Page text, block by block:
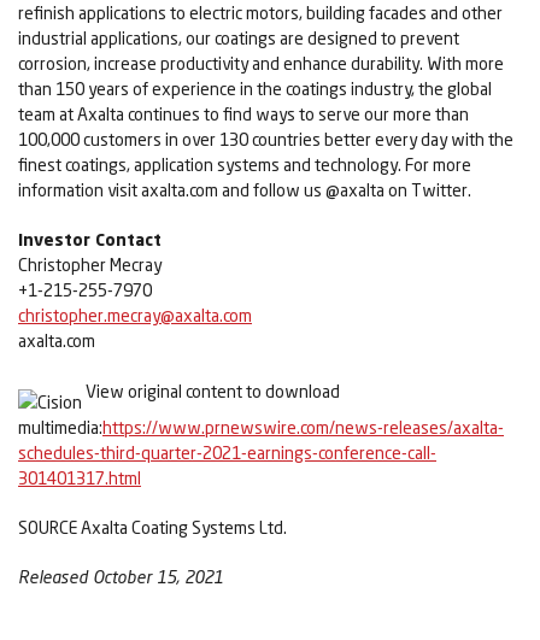
refinish applications to electric motors, building facades and other
industrial applications, our coatings are designed to prevent
corrosion, increase productivity and enhance durability. With more
than 150 years of experience in the coatings industry, the global
team at Axalta continues to find ways to serve our more than
100,000 customers in over 130 countries better every day with the
finest coatings, application systems and technology. For more
information visit axalta.com and follow us @axalta on Twitter.
Investor Contact
Christopher Mecray
+1-215-255-7970
christopher.mecray@axalta.com
axalta.com
View original content to download
multimedia:https://www.prnewswire.com/news-releases/axalta-
schedules-third-quarter-2021-earnings-conference-call-
301401317.html
SOURCE Axalta Coating Systems Ltd.
Released October 15, 2021